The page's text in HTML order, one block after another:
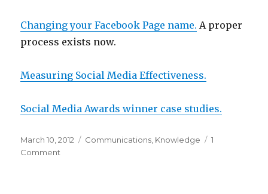
Changing your Facebook Page name. A proper
process exists now.
Measuring Social Media Effectiveness.
Social Media Awards winner case studies.
Posted
on
March 10, 2012 Categories
Communications Knowledge
1
Comment